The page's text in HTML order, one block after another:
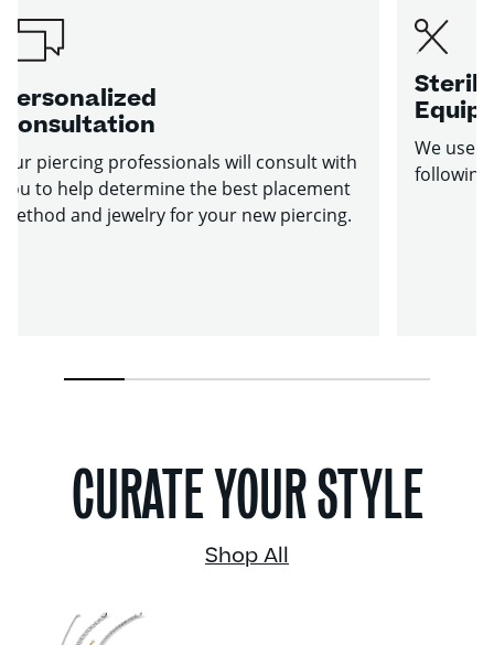
Personalized
Consultation
Our piercing professionals will consult with
you to help determine the best placement
method and jewelry for your new piercing.
Sterile
We use
following
CURATE YOUR STYLE
Shop All